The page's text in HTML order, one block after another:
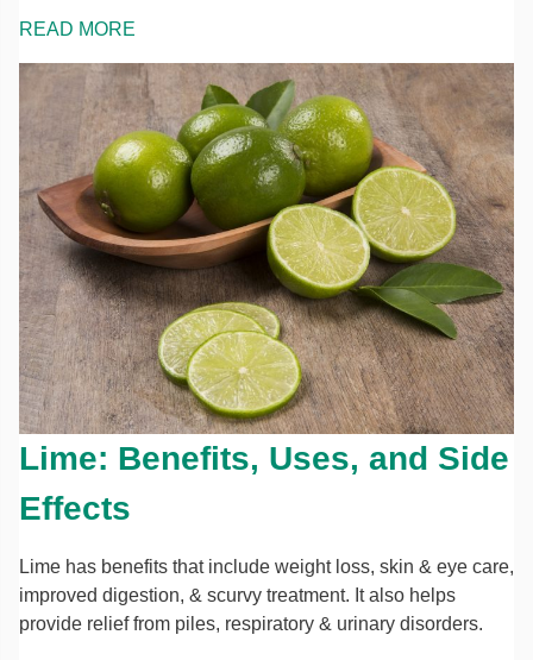
READ MORE
Lime: Benefits, Uses, and Side
Effects
Lime has benefits that include weight loss, skin & eye care,
improved digestion, & scurvy treatment. It also helps
provide relief from piles, respiratory & urinary disorders.